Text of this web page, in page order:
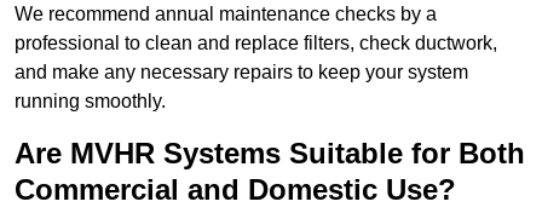
We recommend annual maintenance checks by a
professional to clean and replace filters, check ductwork,
and make any necessary repairs to keep your system
running smoothly.
Are MVHR Systems Suitable for Both
Commercial and Domestic Use?